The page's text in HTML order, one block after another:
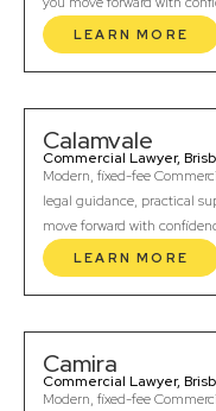
LEARN MORE
Calamvale
Commercial Lawyer,
Modern, fixed-fee
legal guidance, practical
move forward with
LEARN MORE
Camira
Commercial Lawyer,
Modern, fixed-fee